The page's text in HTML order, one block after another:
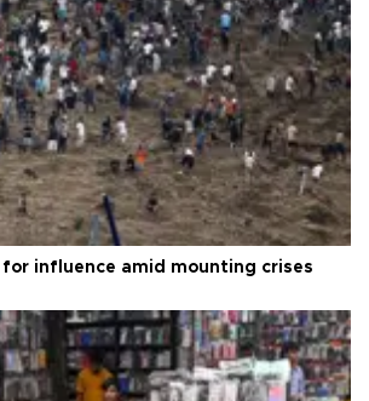
for influence amid mounting crises